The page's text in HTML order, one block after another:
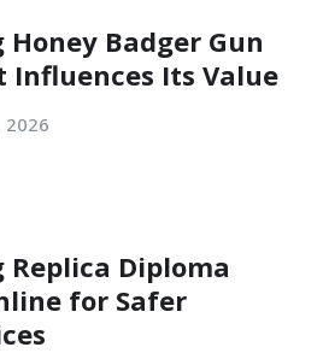
Badger Gun
Influences Its Value
2026
Diploma
for Safer